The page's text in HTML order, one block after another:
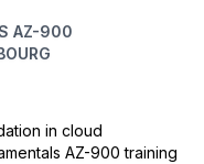
AZ-900
in cloud
AZ-900 training